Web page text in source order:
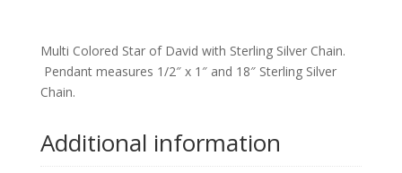
Multi Colored Star of David with Sterling Silver Chain.
Pendant measures 1/2″ x 1″ and 18″ Sterling Silver
Chain.
Additional information